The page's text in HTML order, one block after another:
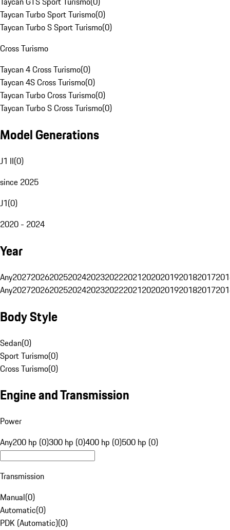
Taycan Turbo Sport Turismo(0)
Taycan Turbo S Sport Turismo(0)
Cross Turismo
Taycan 4 Cross Turismo(0)
Taycan 4S Cross Turismo(0)
Taycan Turbo Cross Turismo(0)
Taycan Turbo S Cross Turismo(0)
Model Generations
J1 II(0)
since 2025
J1(0)
2020 - 2024
Year
Any20272026202520242023202220212020201920182017
Any20272026202520242023202220212020201920182017
Body Style
Sedan(0)
Sport Turismo(0)
Cross Turismo(0)
Engine and Transmission
Power
Any200 hp (0)300 hp (0)400 hp (0)500 hp (0)
Transmission
Manual(0)
Automatic(0)
PDK (Automatic)(0)